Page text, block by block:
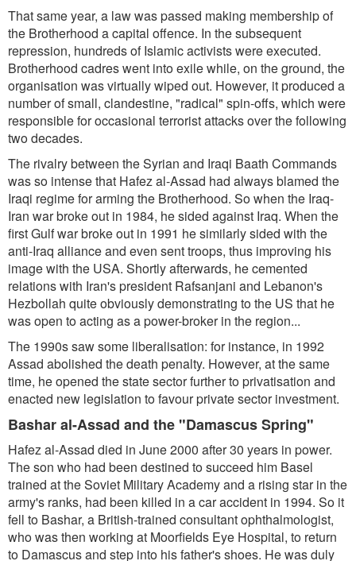
That same year, a law was passed making membership of
the Brotherhood a capital offence. In the subsequent
repression, hundreds of Islamic activists were executed.
Brotherhood cadres went into exile while, on the ground, the
organisation was virtually wiped out. However, it produced a
number of small, clandestine, "radical" spin-offs, which were
responsible for occasional terrorist attacks over the following
two decades.
The rivalry between the Syrian and Iraqi Baath Commands
was so intense that Hafez al-Assad had always blamed the
Iraqi regime for arming the Brotherhood. So when the Iraq-
Iran war broke out in 1984, he sided against Iraq. When the
first Gulf war broke out in 1991 he similarly sided with the
anti-Iraq alliance and even sent troops, thus improving his
image with the USA. Shortly afterwards, he cemented
relations with Iran's president Rafsanjani and Lebanon's
Hezbollah quite obviously demonstrating to the US that he
was open to acting as a power-broker in the region...
The 1990s saw some liberalisation: for instance, in 1992
Assad abolished the death penalty. However, at the same
time, he opened the state sector further to privatisation and
enacted new legislation to favour private sector investment.
Bashar al-Assad and the "Damascus Spring"
Hafez al-Assad died in June 2000 after 30 years in power.
The son who had been destined to succeed him Basel
trained at the Soviet Military Academy and a rising star in the
army's ranks, had been killed in a car accident in 1994. So it
fell to Bashar, a British-trained consultant ophthalmologist,
who was then working at Moorfields Eye Hospital, to return
to Damascus and step into his father's shoes. He was duly